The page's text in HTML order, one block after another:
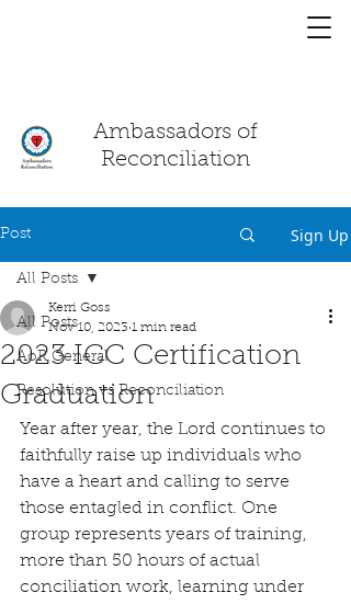
Ambassadors of
Reconciliation
Post Sign Up
All Posts
AoR General
Resolution vs Reconciliation
All Posts
2023 ICC Certification
Graduation
Kerri Goss
Nov 10, 2023 1 min read
Year after year, the Lord continues to
faithfully raise up individuals who
have a heart and calling to serve
those entagled in conflict. One
group represents years of training,
more than 50 hours of actual
conciliation work, learning under